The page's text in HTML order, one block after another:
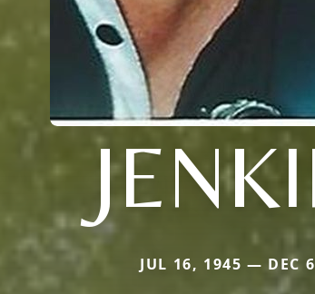
JUL 16, 1945 — DEC